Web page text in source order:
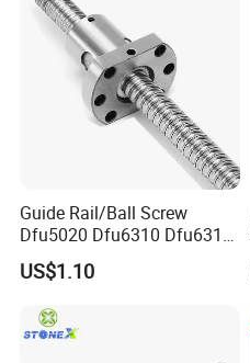
Guide Rail/Ball Screw
Dfu5020 Dfu6310 Dfu6310-
4 Dfu6320-4 Dfu8010-4
Dfu8010-6 Dfu8020-4
US$1.10